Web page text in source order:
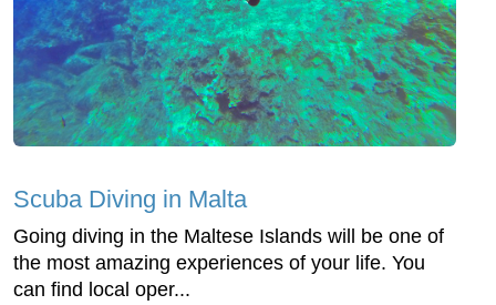
Scuba Diving in Malta
Going diving in the Maltese Islands will be one of
the most amazing experiences of your life. You
can find local oper...